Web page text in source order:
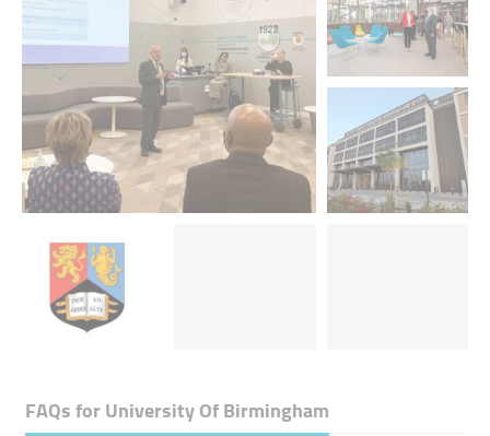
FAQs forUniversity Of Birmingham